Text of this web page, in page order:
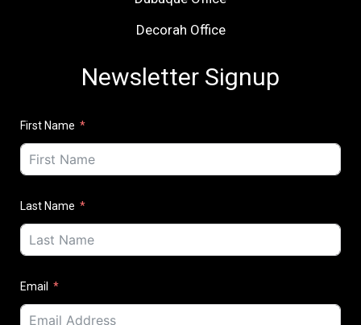
Decorah Office
Newsletter Signup
First Name
Last Name
Email